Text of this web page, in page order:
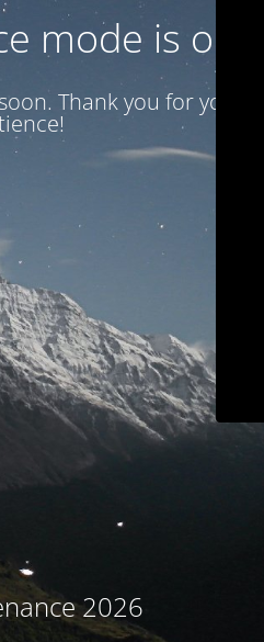
mode is on
Thank you for your
2026